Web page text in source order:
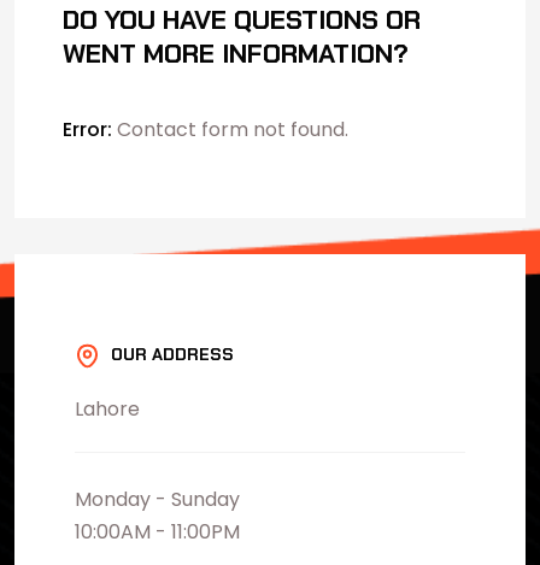
DO YOU HAVE QUESTIONS OR
WENT MORE INFORMATION?
Error: Contact form not found.
OUR ADDRESS
Lahore
Monday - Sunday
10:00AM - 11:00PM